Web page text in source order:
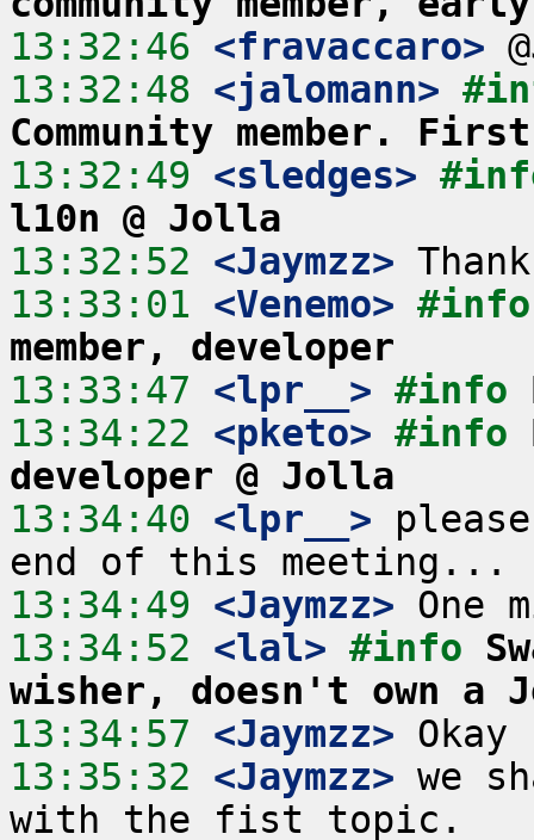
13:32:46 <fravaccaro>
13:32:48 <jalomann>
Community member.
13:32:49 <sledges>
l10n @ Jolla
13:32:52 <Jaymzz>
13:33:01 <Venemo>
member, developer
13:33:47 <lpr__> #info
13:34:22 <pketo> #info
developer @ Jolla
13:34:40 <lpr__>
13:34:49 <Jaymzz>
13:34:52 <lal> #info
wisher, doesn't own
13:34:57 <Jaymzz>
13:35:32 <Jaymzz> we